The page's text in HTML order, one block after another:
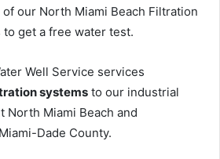
our North Miami Beach Filtration
get a free water test.
Well Service services
systems to our industrial
North Miami Beach and
Dade County.